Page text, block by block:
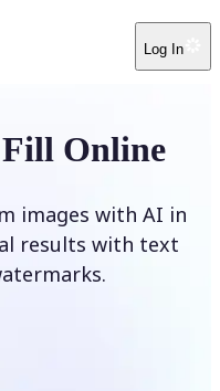
Log In
Online
images with AI in
results with text